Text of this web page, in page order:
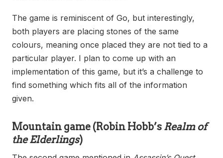
The game is reminiscent of Go, but interestingly,
both players are placing stones of the same
colours, meaning once placed they are not tied to a
particular player. I plan to come up with an
implementation of this game, but it’s a challenge to
find something which fits all of the information
given.
Mountain game (Robin Hobb’s Realm of
the Elderlings)